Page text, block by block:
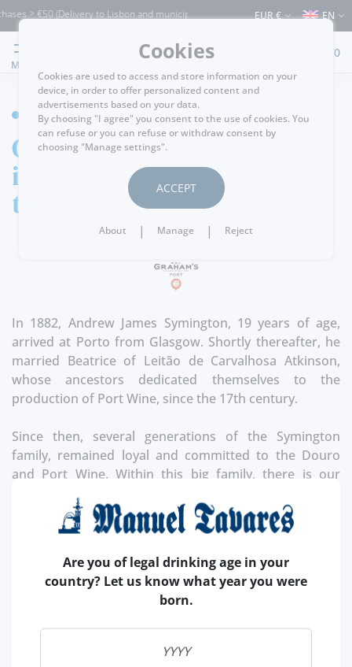
> €50 (Delivery to Lisbon and municipalities bordering it) ⚠️ Shipping to
EUR € EN
MENU
0
HOME
Graham´s Port! An
iconic brand from
the Douro Valley!
In 1882, Andrew James Symington, 19 years of age,
arrived at Porto from Glasgow. Shortly thereafter, he
married Beatrice of Leitão de Carvalhosa Atkinson,
whose ancestors dedicated themselves to the
production of Port Wine, since the 17th century.
Since then, several generations of the Symington
family, remained loyal and committed to the Douro
and Port Wine. Within this big family, there is our
product of the month, Graham's!
Founded in 1820, it has two of the best properties in
Malvedos, which produce wines of exceptional quality,
richness, complexity and great structure.
The ancestors were at the beggining of the first
exports of port wine in 1652. Today is inernationally
Are you of legal drinking age in your
country? Let us know what year you were
born.
Cookies
Cookies are used to access and store information on your
device, in order to offer personalized content and
advertisements based on your data.
By choosing "I agree" you consent to the use of cookies. You
can refuse or you can refuse or withdraw consent by
choosing "Manage settings".
ACCEPT
About | Manage | Reject